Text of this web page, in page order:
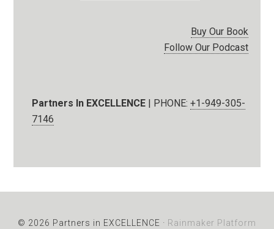
Buy Our Book
Follow Our Podcast
Partners In EXCELLENCE | PHONE:+1-949-305-
7146
© 2026 Partners in EXCELLENCE · Rainmaker Platform